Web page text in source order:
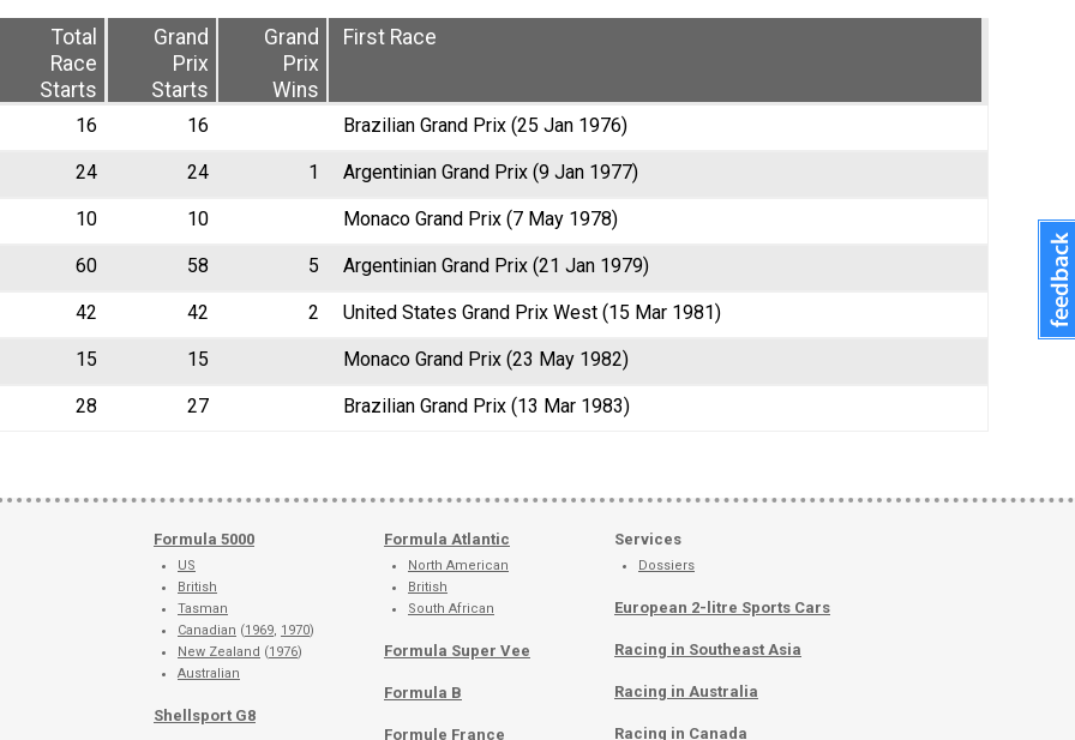
Total
Race
Starts
Grand
Prix
Starts
Grand
Prix
Wins
First Race
16 16 Brazilian Grand Prix (25 Jan 1976)
24 24 1 Argentinian Grand Prix (9 Jan 1977)
10 10 Monaco Grand Prix (7 May 1978)
60 58 5 Argentinian Grand Prix (21 Jan 1979)
42 42 2 United States Grand Prix West (15 Mar 1981)
15 15 Monaco Grand Prix (23 May 1982)
28 27 Brazilian Grand Prix (13 Mar 1983)
Formula 5000
US
British
Tasman
Canadian (1969 1970)
New Zealand (1976)
Australian
Shellsport G8
Formula Atlantic
North American
British
South African
Formula Super Vee
Formula B
Formule France
Services
Dossiers
European 2-litre Sports Cars
Racing in Southeast Asia
Racing in Australia
Racing in Canada